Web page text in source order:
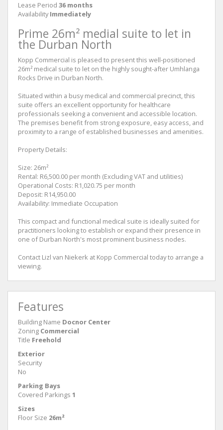
Lease Period 36 months
Availability Immediately
Prime 26m² medial suite to let in
the Durban North
Kopp Commercial is pleased to present this well-positioned
26m² medical suite to let on the highly sought-after Umhlanga
Rocks Drive in Durban North.
Situated within a busy medical and commercial precinct, this
suite offers an excellent opportunity for healthcare
professionals seeking a convenient and accessible location.
The premises benefit from strong exposure, easy access, and
proximity to a range of established businesses and amenities.
Property Details:
Size: 26m²
Rental: R6,500.00 per month (Excluding VAT and utilities)
Operational Costs: R1,020.75 per month
Deposit: R14,950.00
Availability: Immediate Occupation
This compact and functional medical suite is ideally suited for
practitioners looking to establish or expand their presence in
one of Durban North's most prominent business nodes.
Contact Lizl van Niekerk at Kopp Commercial today to arrange a
viewing.
Features
Building Name Docnor Center
Zoning Commercial
Title Freehold
Exterior
Security
No
Parking Bays
Covered Parkings 1
Sizes
Floor Size 26m²